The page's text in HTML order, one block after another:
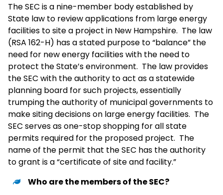
The SEC is a nine-member body established by
State law to review applications from large energy
facilities to site a project in New Hampshire. The law
(RSA 162-H) has a stated purpose to “balance” the
need for new energy facilities with the need to
protect the State’s environment. The law provides
the SEC with the authority to act as a statewide
planning board for such projects, essentially
trumping the authority of municipal governments to
make siting decisions on large energy facilities. The
SEC serves as one-stop shopping for all state
permits required for the proposed project. The
name of the permit that the SEC has the authority
to grant is a “certificate of site and facility.”
Who are the members of the SEC?